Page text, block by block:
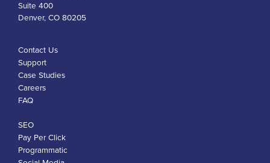
Suite 400
Denver, CO 80205
Contact Us
Support
Case Studies
Careers
FAQ
SEO
Pay Per Click
Programmatic